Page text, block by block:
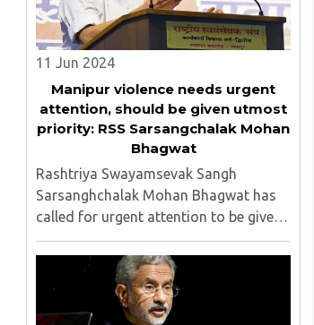
11 Jun 2024
Manipur violence needs urgent
attention, should be given utmost
priority: RSS Sarsangchalak Mohan
Bhagwat
Rashtriya Swayamsevak Sangh
Sarsanghchalak Mohan Bhagwat has
called for urgent attention to be given
to Manipur violence and utmost
priority should be given to peace in the
north-eastern state...